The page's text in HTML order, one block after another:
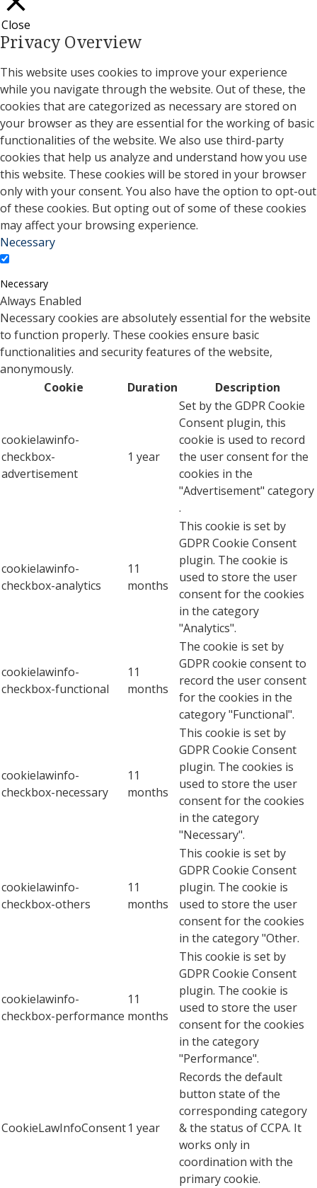
Close
Privacy Overview
This website uses cookies to improve your experience
while you navigate through the website. Out of these, the
cookies that are categorized as necessary are stored on
your browser as they are essential for the working of basic
functionalities of the website. We also use third-party
cookies that help us analyze and understand how you use
this website. These cookies will be stored in your browser
only with your consent. You also have the option to opt-out
of these cookies. But opting out of some of these cookies
may affect your browsing experience.
Necessary
Necessary
Always Enabled
Necessary cookies are absolutely essential for the website
to function properly. These cookies ensure basic
functionalities and security features of the website,
anonymously.
Cookie
Duration Description
cookielawinfo-
checkbox-
advertisement
1 year
Set by the GDPR Cookie
Consent plugin, this
cookie is used to record
the user consent for the
cookies in the
"Advertisement" category
.
cookielawinfo-
checkbox-analytics
11
months
This cookie is set by
GDPR Cookie Consent
plugin. The cookie is
used to store the user
consent for the cookies
in the category
"Analytics".
cookielawinfo-
checkbox-functional
11
months
The cookie is set by
GDPR cookie consent to
record the user consent
for the cookies in the
category "Functional".
cookielawinfo-
checkbox-necessary
11
months
This cookie is set by
GDPR Cookie Consent
plugin. The cookies is
used to store the user
consent for the cookies
in the category
"Necessary".
cookielawinfo-
checkbox-others
11
months
This cookie is set by
GDPR Cookie Consent
plugin. The cookie is
used to store the user
consent for the cookies
in the category "Other.
cookielawinfo-
checkbox-performance
11
months
This cookie is set by
GDPR Cookie Consent
plugin. The cookie is
used to store the user
consent for the cookies
in the category
"Performance".
CookieLawInfoConsent1 year
Records the default
button state of the
corresponding category
& the status of CCPA. It
works only in
coordination with the
primary cookie.